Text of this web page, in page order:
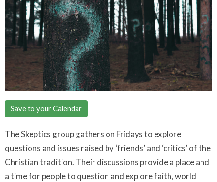
Save to your Calendar
The Skeptics group gathers on Fridays to explore
questions and issues raised by ‘friends’ and ‘critics’ of the
Christian tradition. Their discussions provide a place and
a time for people to question and explore faith, world